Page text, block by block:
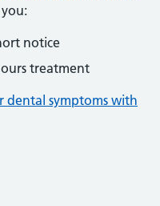
notice
treatment
dental symptoms with